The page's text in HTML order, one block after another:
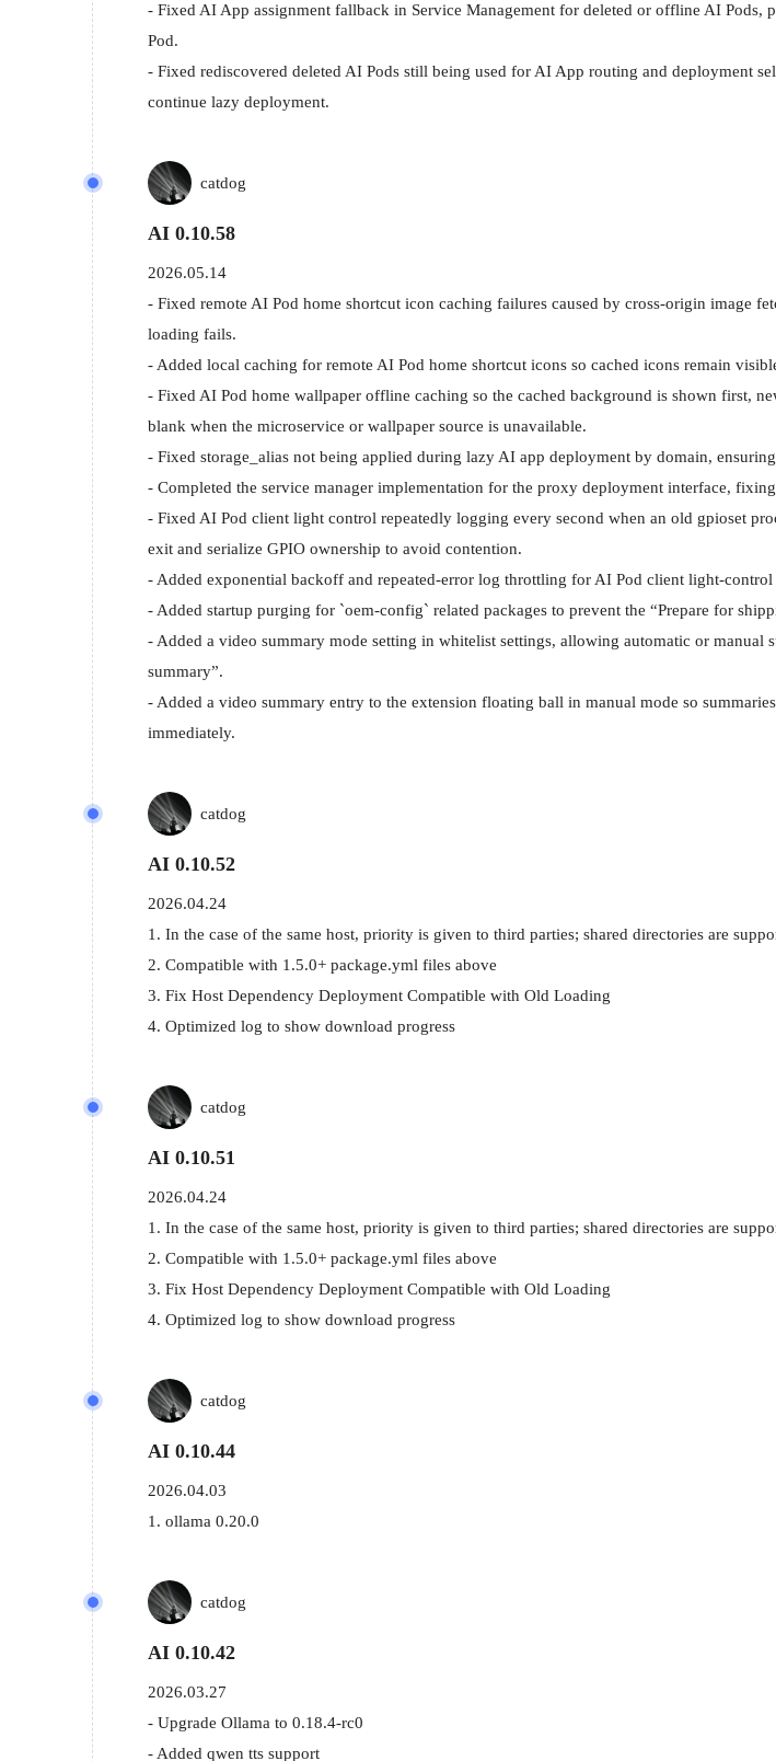
- Fixed AI App assignment fallback in Service Management for deleted or offline AI
Pod.
- Fixed rediscovered deleted AI Pods still being used for AI App routing and deployment
continue lazy deployment.
catdog
AI 0.10.58
2026.05.14
- Fixed remote AI Pod home shortcut icon caching failures caused by cross-origin image
loading fails.
- Added local caching for remote AI Pod home shortcut icons so cached icons remain
- Fixed AI Pod home wallpaper offline caching so the cached background is shown first,
blank when the microservice or wallpaper source is unavailable.
- Fixed storage_alias not being applied during lazy AI app deployment by domain,
- Completed the service manager implementation for the proxy deployment interface,
- Fixed AI Pod client light control repeatedly logging every second when an old gpioset
exit and serialize GPIO ownership to avoid contention.
- Added exponential backoff and repeated-error log throttling for AI Pod client light-
- Added startup purging for `oem-config` related packages to prevent the “Prepare for
- Added a video summary mode setting in whitelist settings, allowing automatic or
summary”.
- Added a video summary entry to the extension floating ball in manual mode so
immediately.
catdog
AI 0.10.52
2026.04.24
1. In the case of the same host, priority is given to third parties; shared directories are
2. Compatible with 1.5.0+ package.yml files above
3. Fix Host Dependency Deployment Compatible with Old Loading
4. Optimized log to show download progress
catdog
AI 0.10.51
2026.04.24
1. In the case of the same host, priority is given to third parties; shared directories are
2. Compatible with 1.5.0+ package.yml files above
3. Fix Host Dependency Deployment Compatible with Old Loading
4. Optimized log to show download progress
catdog
AI 0.10.44
2026.04.03
1. ollama 0.20.0
catdog
AI 0.10.42
2026.03.27
- Upgrade Ollama to 0.18.4-rc0
- Added qwen tts support